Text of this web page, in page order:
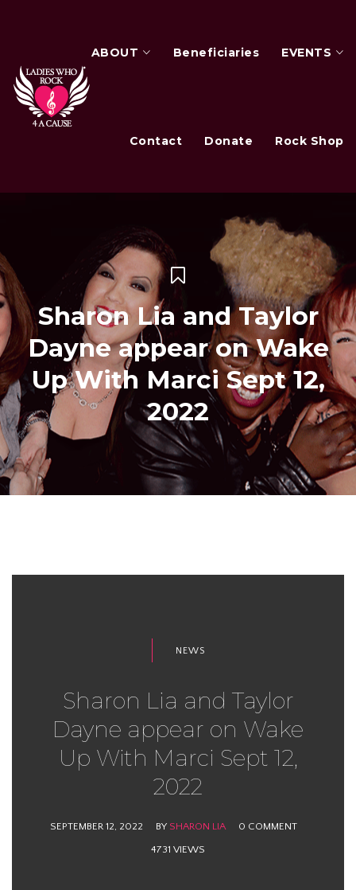
ABOUT Beneficiaries EVENTS
Contact Donate Rock Shop
Sharon Lia and Taylor
Dayne appear on Wake
Up With Marci Sept 12,
2022
NEWS
Sharon Lia and Taylor
Dayne appear on Wake
Up With Marci Sept 12,
2022
SEPTEMBER 12, 2022 BY SHARON LIA 0 COMMENT
4731 VIEWS